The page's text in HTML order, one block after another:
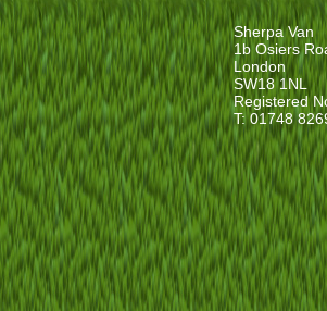
Sherpa Van
1b Osiers
London
SW18 1NL
Registered
T: 01748